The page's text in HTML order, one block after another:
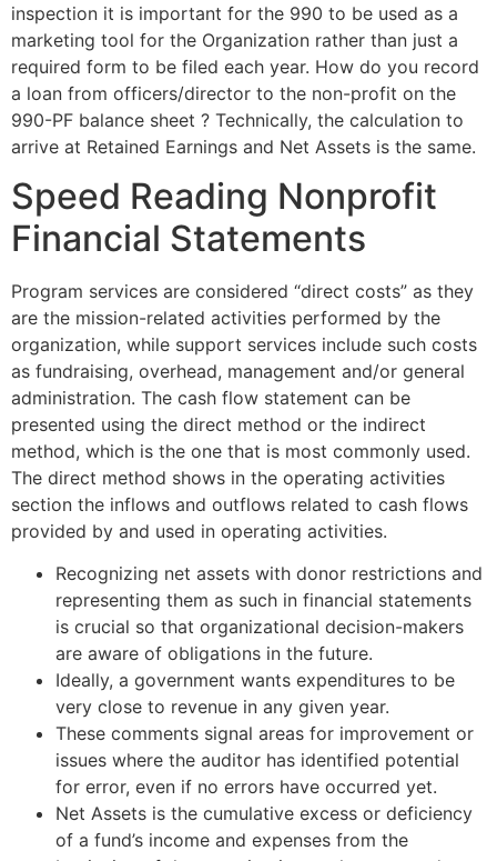
inspection it is important for the 990 to be used as a
marketing tool for the Organization rather than just a
required form to be filed each year. How do you record
a loan from officers/director to the non-profit on the
990-PF balance sheet ? Technically, the calculation to
arrive at Retained Earnings and Net Assets is the same.
Speed Reading Nonprofit
Financial Statements
Program services are considered “direct costs” as they
are the mission-related activities performed by the
organization, while support services include such costs
as fundraising, overhead, management and/or general
administration. The cash flow statement can be
presented using the direct method or the indirect
method, which is the one that is most commonly used.
The direct method shows in the operating activities
section the inflows and outflows related to cash flows
provided by and used in operating activities.
Recognizing net assets with donor restrictions and
representing them as such in financial statements
is crucial so that organizational decision-makers
are aware of obligations in the future.
Ideally, a government wants expenditures to be
very close to revenue in any given year.
These comments signal areas for improvement or
issues where the auditor has identified potential
for error, even if no errors have occurred yet.
Net Assets is the cumulative excess or deficiency
of a fund’s income and expenses from the